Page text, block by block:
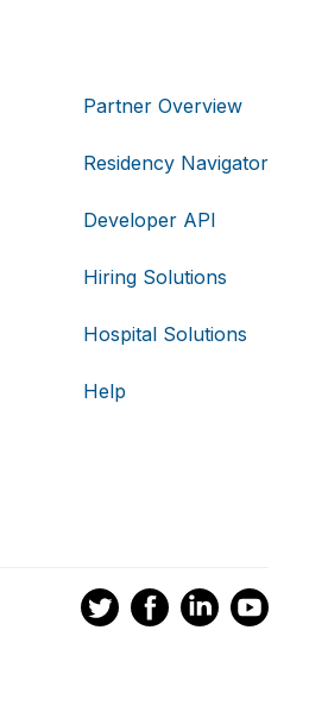
Partner Overview
Residency Navigator
Developer API
Hiring Solutions
Hospital Solutions
Help